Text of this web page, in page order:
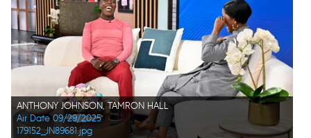
ANTHONY JOHNSON, TAMRON HALL
Air Date 09/29/2025
179152_JN89681.jpg